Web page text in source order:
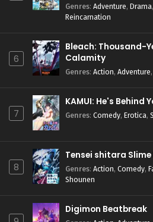
Genres: Adventure, Drama,
Reincarnation
6
Bleach: Thousand-
Calamity
Genres: Action, Adventure,
7
KAMUI: He's Behind
Genres: Comedy, Erotica,
8
Tensei shitara
Genres: Action, Comedy,
Shounen
Digimon Beatbreak